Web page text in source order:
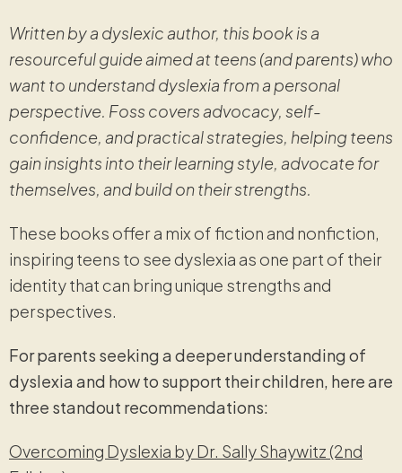
Written by a dyslexic author, this book is a
resourceful guide aimed at teens (and parents) who
want to understand dyslexia from a personal
perspective. Foss covers advocacy, self-
confidence, and practical strategies, helping teens
gain insights into their learning style, advocate for
themselves, and build on their strengths.
These books offer a mix of fiction and nonfiction,
inspiring teens to see dyslexia as one part of their
identity that can bring unique strengths and
perspectives.
For parents seeking a deeper understanding of
dyslexia and how to support their children, here are
three standout recommendations:
Overcoming Dyslexia by Dr. Sally Shaywitz (2nd